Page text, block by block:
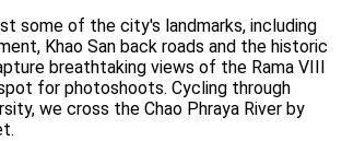
some of the city's landmarks, including
Khao San back roads and the historic
breathtaking views of the Rama VIII
for photoshoots. Cycling through
we cross the Chao Phraya River by